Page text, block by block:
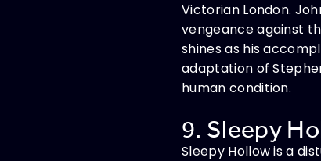
Victorian London.
vengeance against
shines as his
adaptation of
human condition.
9. Sleepy
Sleepy Hollow is a